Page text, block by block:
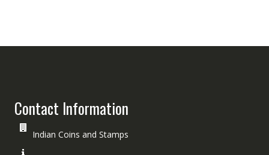
Contact Information
Indian Coins and Stamps